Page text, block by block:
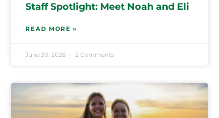
Staff Spotlight: Meet Noah and Eli
READ MORE »
June 30, 2026 2 Comments